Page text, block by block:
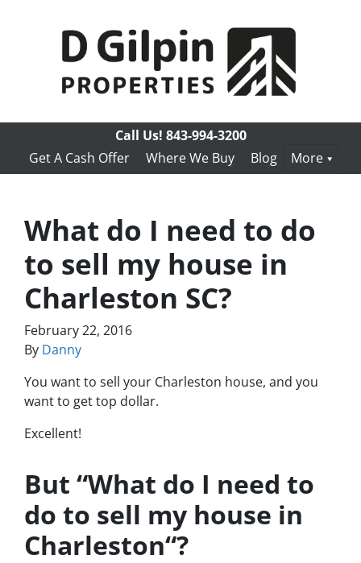
Call Us! 843-994-3200
Get A Cash Offer
Where We Buy Blog More
What do I need to do
to sell my house in
Charleston SC?
February 22, 2016
By Danny
You want to sell your Charleston house, and you
want to get top dollar.
Excellent!
But “What do I need to
do to sell my house in
Charleston“?